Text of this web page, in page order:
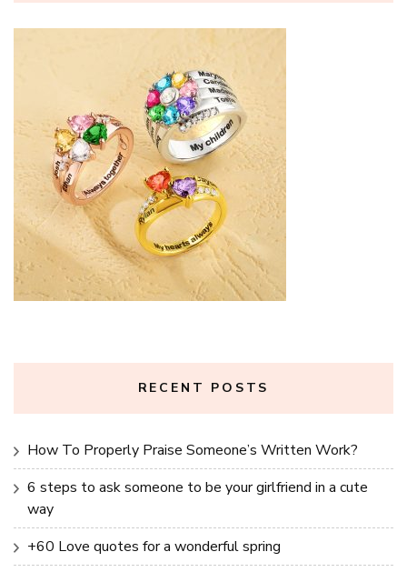
RECENT POSTS
How To Properly Praise Someone’s Written Work?
6 steps to ask someone to be your girlfriend in a cute
way
+60 Love quotes for a wonderful spring